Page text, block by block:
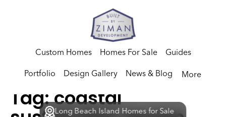
Custom Homes Homes For Sale Guides
Portfolio Design Gallery News & Blog More
Long Beach Island Homes for Sale
Tag:coastal